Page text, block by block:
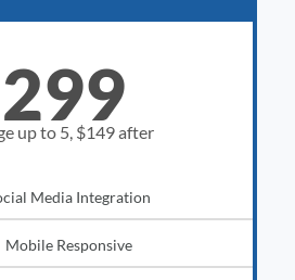
299
up to 5, $149 after
Media Integration
Mobile Responsive